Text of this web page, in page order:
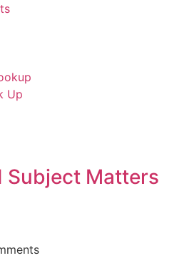
Up
Subject Matters